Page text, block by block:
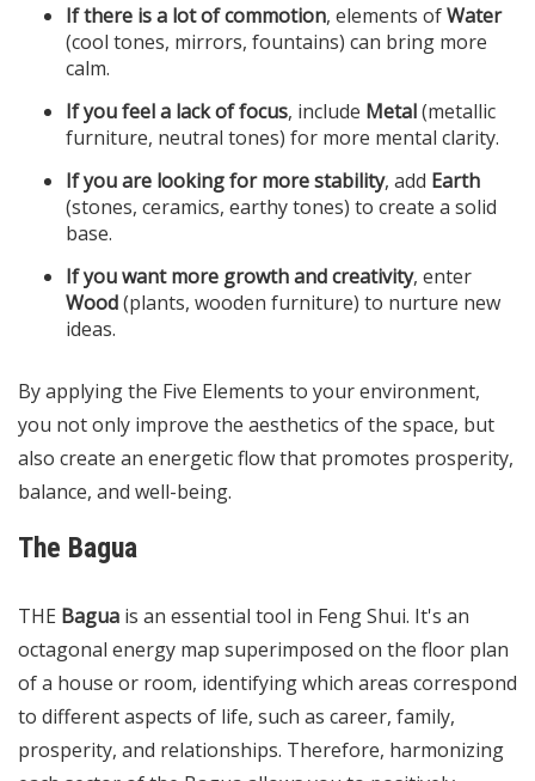
If there is a lot of commotion, elements ofWater
(cool tones, mirrors, fountains) can bring more
calm.
If you feel a lack of focus, include Metal(metallic
furniture, neutral tones) for more mental clarity.
If you are looking for more stability, add Earth
(stones, ceramics, earthy tones) to create a solid
base.
If you want more growth and creativity, enter
Wood(plants, wooden furniture) to nurture new
ideas.
By applying the Five Elements to your environment,
you not only improve the aesthetics of the space, but
also create an energetic flow that promotes prosperity,
balance, and well-being.
The Bagua
THE Bagua is an essential tool in Feng Shui. It's an
octagonal energy map superimposed on the floor plan
of a house or room, identifying which areas correspond
to different aspects of life, such as career, family,
prosperity, and relationships. Therefore, harmonizing